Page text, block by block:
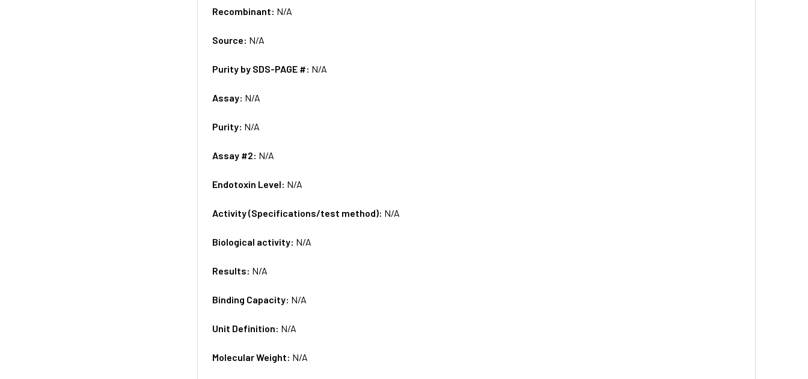
Recombinant: N/A
Source: N/A
Purity by SDS-PAGE #: N/A
Assay: N/A
Purity: N/A
Assay #2: N/A
Endotoxin Level: N/A
Activity (Specifications/test method): N/A
Biological activity: N/A
Results: N/A
Binding Capacity: N/A
Unit Definition: N/A
Molecular Weight: N/A